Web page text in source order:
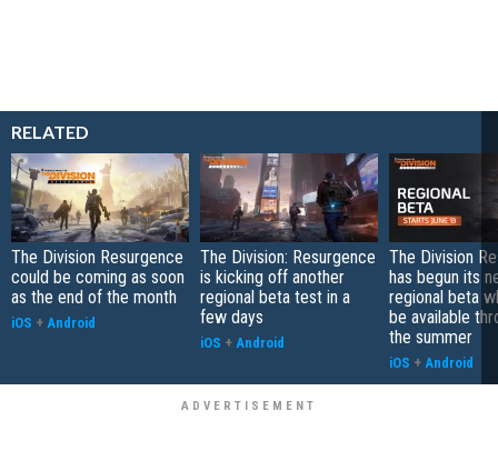
RELATED
The Division Resurgence
could be coming as soon
as the end of the month
iOS + Android
The Division: Resurgence
is kicking off another
regional beta test in a
few days
iOS + Android
The Division
has begun its
regional beta
be available
the summer
iOS + Android